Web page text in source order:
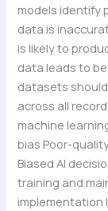
models identify
data is
is likely to
data leads to
datasets
across all
machine
bias Poor-
Biased AI
training and
implementation